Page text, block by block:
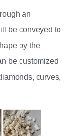
an
be conveyed to
by the
be customized
curves,